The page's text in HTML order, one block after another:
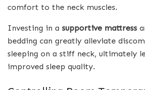
comfort to the neck muscles.
Investing in a supportive mattress
bedding can greatly alleviate
sleeping on a stiff neck, ultimately
improved sleep quality.